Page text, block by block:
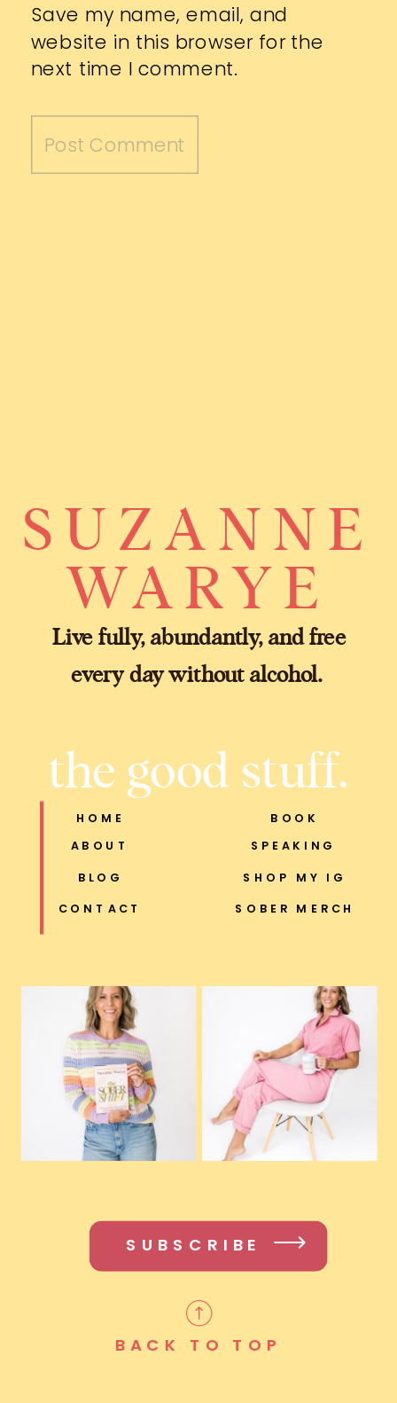
Save my name, email, and
website in this browser for the
next time I comment.
SUBSCRIBE
BACK TO TOP
BLOG
ABOUT
CONTACT
SPEAKING
SHOP MY IG
SOBER MERCH
Live fully, abundantly, and free
every day without alcohol.
SUZANNE
WARYE
HOME BOOK
the good stuff.